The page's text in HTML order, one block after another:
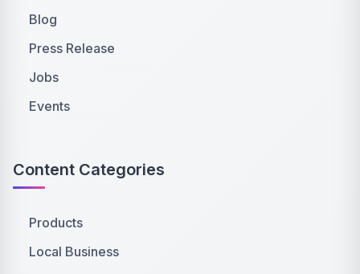
Blog
Press Release
Jobs
Events
Content Categories
Products
Local Business